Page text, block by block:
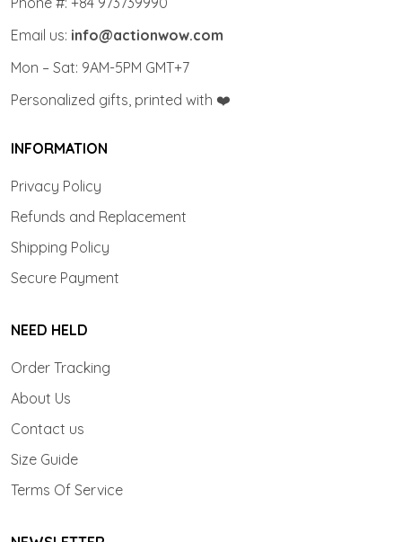
Email us: info@actionwow.com
Mon – Sat: 9AM-5PM GMT+7
Personalized gifts, printed with ❤️
INFORMATION
Privacy Policy
Refunds and Replacement
Shipping Policy
Secure Payment
NEED HELD
Order Tracking
About Us
Contact us
Size Guide
Terms Of Service